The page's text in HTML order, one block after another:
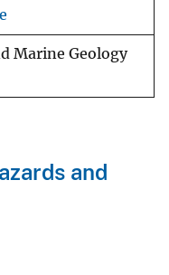
Marine Geology
and